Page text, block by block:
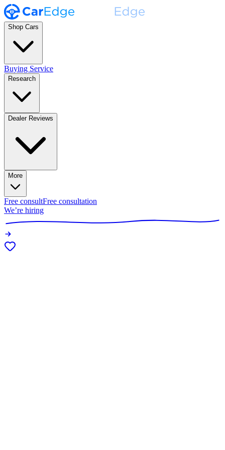
Shop Cars
Buying Service
Research
Dealer Reviews
More
Free consultFree consultation
We’re hiring